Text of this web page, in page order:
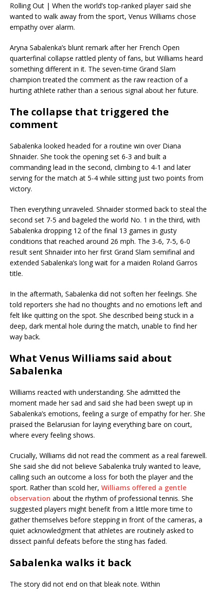
Rolling Out | When the world’s top-ranked player said she
wanted to walk away from the sport, Venus Williams chose
empathy over alarm.
Aryna Sabalenka’s blunt remark after her French Open
quarterfinal collapse rattled plenty of fans, but Williams heard
something different in it. The seven-time Grand Slam
champion treated the comment as the raw reaction of a
hurting athlete rather than a serious signal about her future.
The collapse that triggered the
comment
Sabalenka looked headed for a routine win over Diana
Shnaider. She took the opening set 6-3 and built a
commanding lead in the second, climbing to 4-1 and later
serving for the match at 5-4 while sitting just two points from
victory.
Then everything unraveled. Shnaider stormed back to steal the
second set 7-5 and bageled the world No. 1 in the third, with
Sabalenka dropping 12 of the final 13 games in gusty
conditions that reached around 26 mph. The 3-6, 7-5, 6-0
result sent Shnaider into her first Grand Slam semifinal and
extended Sabalenka’s long wait for a maiden Roland Garros
title.
In the aftermath, Sabalenka did not soften her feelings. She
told reporters she had no thoughts and no emotions left and
felt like quitting on the spot. She described being stuck in a
deep, dark mental hole during the match, unable to find her
way back.
What Venus Williams said about
Sabalenka
Williams reacted with understanding. She admitted the
moment made her sad and said she had been swept up in
Sabalenka’s emotions, feeling a surge of empathy for her. She
praised the Belarusian for laying everything bare on court,
where every feeling shows.
Crucially, Williams did not read the comment as a real farewell.
She said she did not believe Sabalenka truly wanted to leave,
calling such an outcome a loss for both the player and the
sport. Rather than scold her, Williams offered a gentle
observation about the rhythm of professional tennis. She
suggested players might benefit from a little more time to
gather themselves before stepping in front of the cameras, a
quiet acknowledgment that athletes are routinely asked to
dissect painful defeats before the sting has faded.
Sabalenka walks it back
The story did not end on that bleak note. Within